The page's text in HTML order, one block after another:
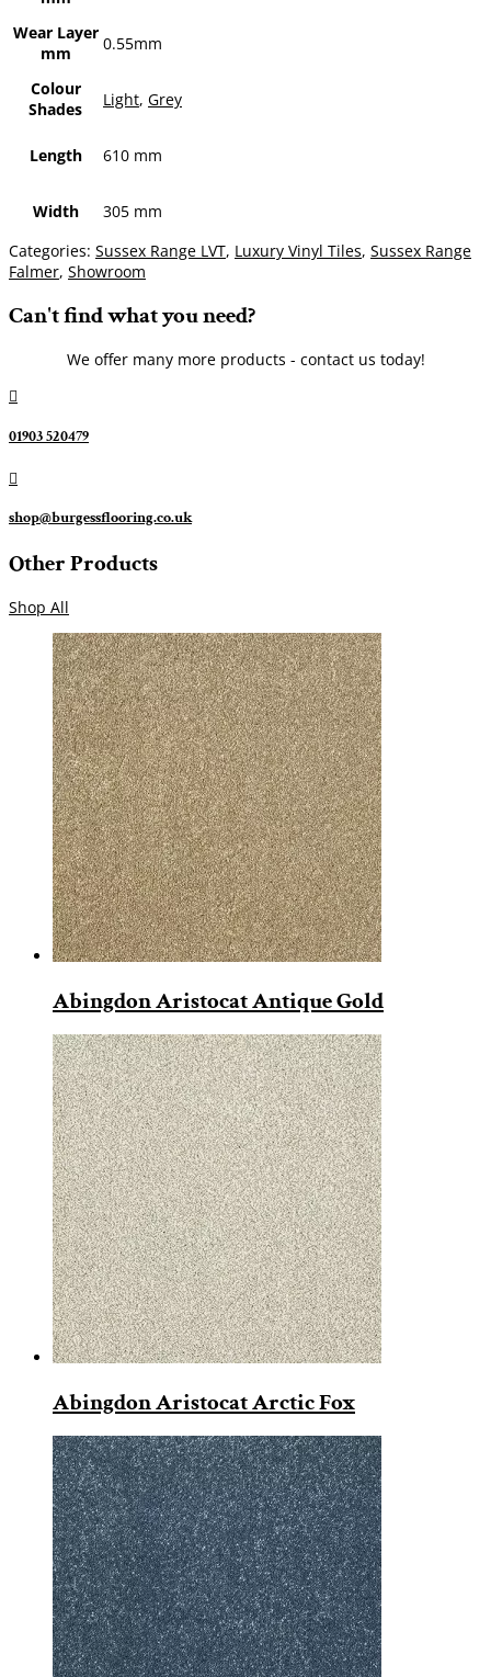
Wear Layer
mm
0.55mm
Colour
Shades
Light, Grey
Length 610 mm
Width
305 mm
Categories: Sussex Range LVT, Luxury Vinyl Tiles, Sussex Range
Falmer, Showroom
Can't find what you need?
We offer many more products - contact us today!

01903 520479

shop@burgessflooring.co.uk
Other Products
Shop All
Abingdon Aristocat Antique Gold
Abingdon Aristocat Arctic Fox